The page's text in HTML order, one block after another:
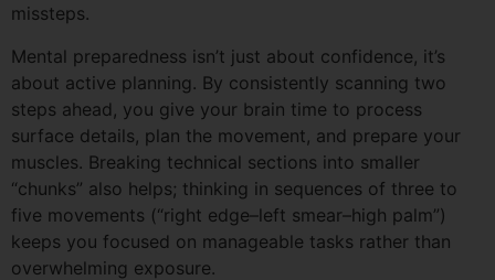
missteps.
Mental preparedness isn’t just about confidence, it’s
about active planning. By consistently scanning two
steps ahead, you give your brain time to process
surface details, plan the movement, and prepare your
muscles. Breaking technical sections into smaller
“chunks” also helps; thinking in sequences of three to
five movements (“right edge–left smear–high palm”)
keeps you focused on manageable tasks rather than
overwhelming exposure.